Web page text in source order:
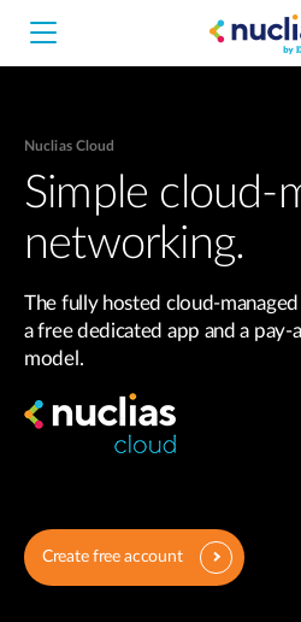
Nuclias Unity
Nuclias Cloud
Hardware DNH-1000
Hardware DNH-3000
Software DNC-5000
Nuclias Cloud
Simple cloud-
networking.
The fully hosted cloud-
a free dedicated app and a
model.
Create free account